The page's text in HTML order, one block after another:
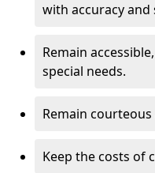
with accuracy and
Remain
special needs.
Remain
Keep the costs of